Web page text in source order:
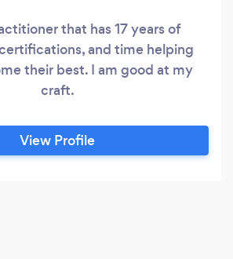
that has 17 years of
and time helping
their best. I am good at my
craft.
View Profile